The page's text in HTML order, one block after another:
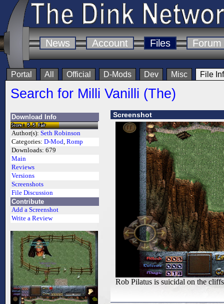
News Account Files Forum
Portal All Official D-Mods Dev Misc File
Search for Milli Vanilli (The)
Download Info
Author(s): Seth Robinson
Categories: D-Mod, Romp
Downloads: 679
Main
Reviews
Versions
Screenshots
File Discussion
Contribute
Add a Screenshot
Write a Review
Screenshot
Rob Pilatus is suicidal on the cliffs